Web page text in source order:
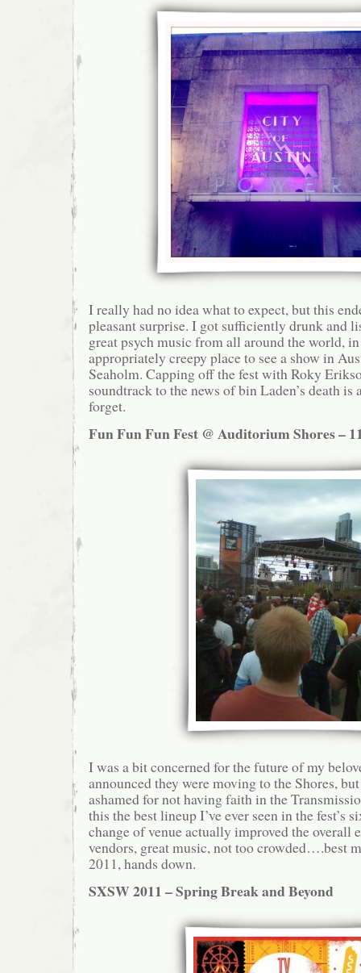
I really had no idea what to expect, but this
pleasant surprise. I got sufficiently drunk and
great psych music from all around the world,
appropriately creepy place to see a show in
Seaholm. Capping off the fest with Roky
soundtrack to the news of bin Laden’s death
forget.
Fun Fun Fun Fest @ Auditorium Shores –
I was a bit concerned for the future of my
announced they were moving to the Shores,
ashamed for not having faith in the
this the best lineup I’ve ever seen in the fest’s
change of venue actually improved the overall
vendors, great music, not too crowded….best
2011, hands down.
SXSW 2011 – Spring Break and Beyond